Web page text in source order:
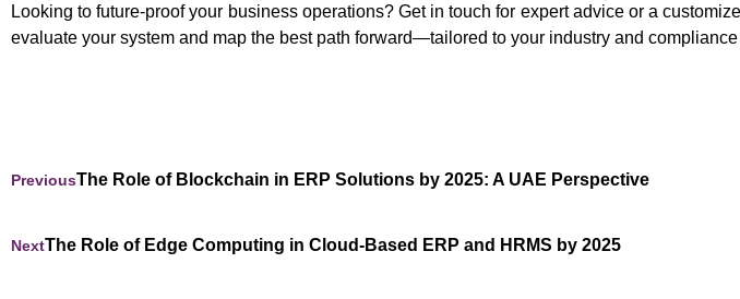
Looking to future-proof your business operations? Get in touch for expert advice or a
evaluate your system and map the best path forward—tailored to your industry and
PreviousThe Role of Blockchain in ERP Solutions by 2025: A UAE Perspective
NextThe Role of Edge Computing in Cloud-Based ERP and HRMS by 2025